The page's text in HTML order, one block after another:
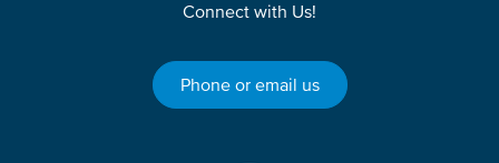
Connect with Us!
Phone or email us